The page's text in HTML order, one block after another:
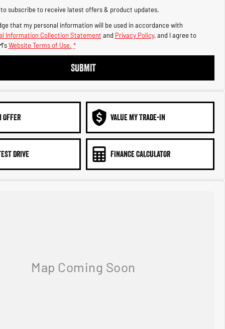
subscribe to receive latest offers & product updates.
that my personal information will be used in accordance with
Information Collection Statement and Privacy Policy, and I agree to
Website Terms of Use. *
SUBMIT
OFFER VALUE MY TRADE-IN
DRIVE FINANCE CALCULATOR